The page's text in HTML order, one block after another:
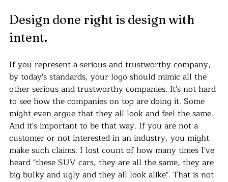
Design done right is design with
intent.
If you represent a serious and trustworthy company,
by today's standards, your logo should mimic all the
other serious and trustworthy companies. It's not hard
to see how the companies on top are doing it. Some
might even argue that they all look and feel the same.
And it's important to be that way. If you are not a
customer or not interested in an industry, you might
make such claims. I lost count of how many times I've
heard "these SUV cars, they are all the same, they are
big bulky and ugly and they all look alike". That is not